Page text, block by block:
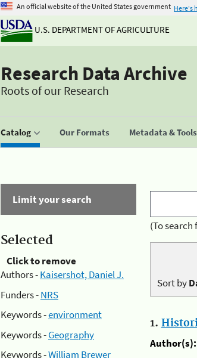
An official website of the United States government Here's
U.S. DEPARTMENT OF AGRICULTURE
Research Data Archive
Roots of our Research
Catalog Our Formats Metadata & Tools
Limit your search
Selected
Click to remove
Authors -Kaisershot, Daniel J.
Funders -NRS
Keywords -environment
Keywords -Geography
Keywords -William Brewer
(To
Sort by
1.
Author(s):